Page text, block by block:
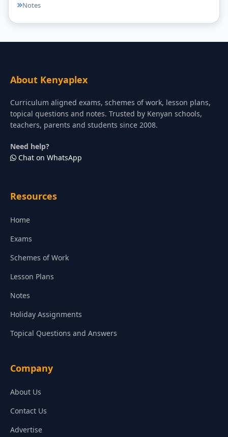
Notes
About Kenyaplex
Curriculum aligned exams, schemes of work, lesson plans,
topical questions and notes. Trusted by Kenyan schools,
teachers, parents and students since 2008.
Need help?
Chat on WhatsApp
Resources
Home
Exams
Schemes of Work
Lesson Plans
Notes
Holiday Assignments
Topical Questions and Answers
Company
About Us
Contact Us
Advertise